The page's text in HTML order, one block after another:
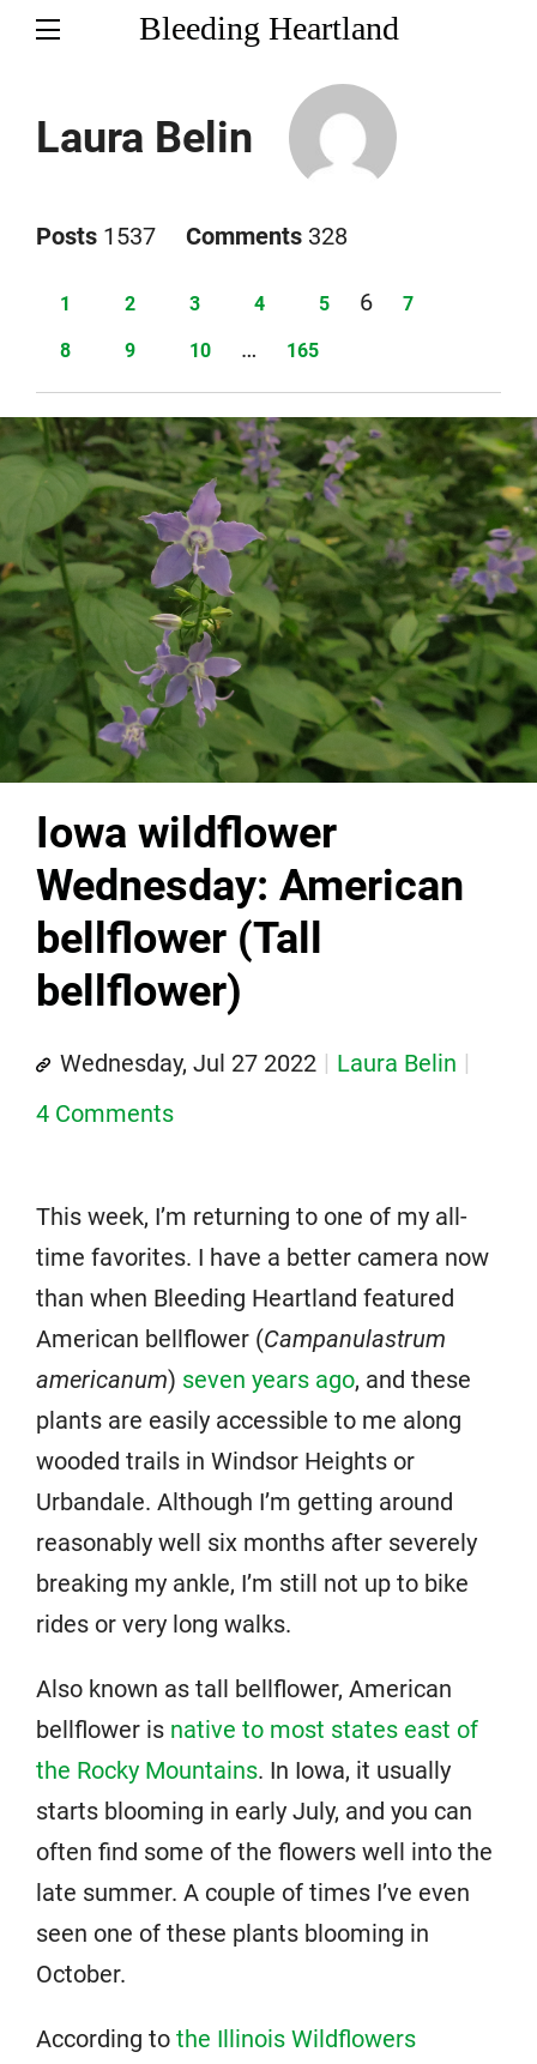
Bleeding Heartland
Laura Belin
Posts 1537 Comments 328
Page
1 Page
2 Page
3 Page
4 Page
5 Page
6 Page
7
Page
8 Page
9 Page
10 … Page
165
Iowa wildflower
Wednesday: American
bellflower (Tall
bellflower)
Wednesday, Jul 27 2022
Laura Belin
4 Comments
This week, I’m returning to one of my all-
time favorites. I have a better camera now
than when Bleeding Heartland featured
American bellflower (Campanulastrum
americanum) seven years ago, and these
plants are easily accessible to me along
wooded trails in Windsor Heights or
Urbandale. Although I’m getting around
reasonably well six months after severely
breaking my ankle, I’m still not up to bike
rides or very long walks.
Also known as tall bellflower, American
bellflower is native to most states east of
the Rocky Mountains. In Iowa, it usually
starts blooming in early July, and you can
often find some of the flowers well into the
late summer. A couple of times I’ve even
seen one of these plants blooming in
October.
According to the Illinois Wildflowers